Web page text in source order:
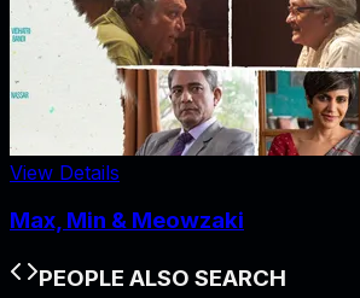
View Details
Max, Min & Meowzaki
PEOPLE ALSO SEARCH